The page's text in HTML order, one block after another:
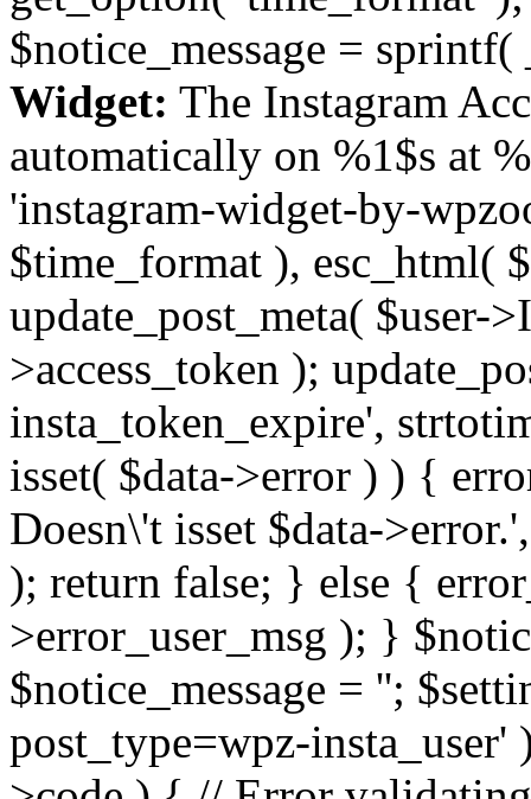
$notice_message = sprintf(
Widget: The Instagram
automatically on %1$s at
'instagram-widget-by-
$time_format ), esc_html(
update_post_meta( $user-
>access_token );
insta_token_expire',
isset( $data->error ) ) {
Doesn\'t isset $data-
); return false; } else {
>error_user_msg ); }
$notice_message = '';
post_type=wpz-